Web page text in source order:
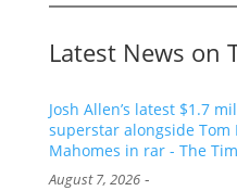
Latest News on
Josh Allen’s latest $1.7
superstar alongside Tom
Mahomes in rar - The
August 7, 2026-